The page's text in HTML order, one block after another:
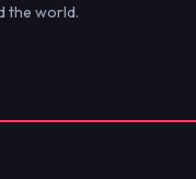
the world.